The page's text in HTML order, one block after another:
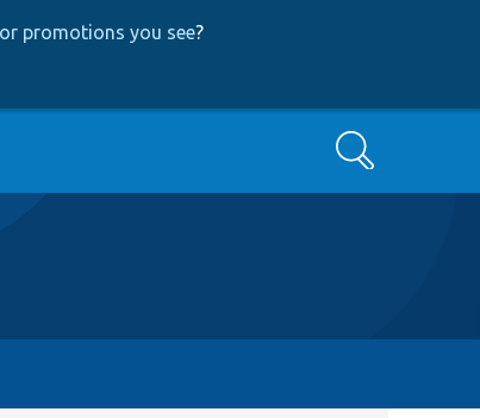
promotions you see?
Search